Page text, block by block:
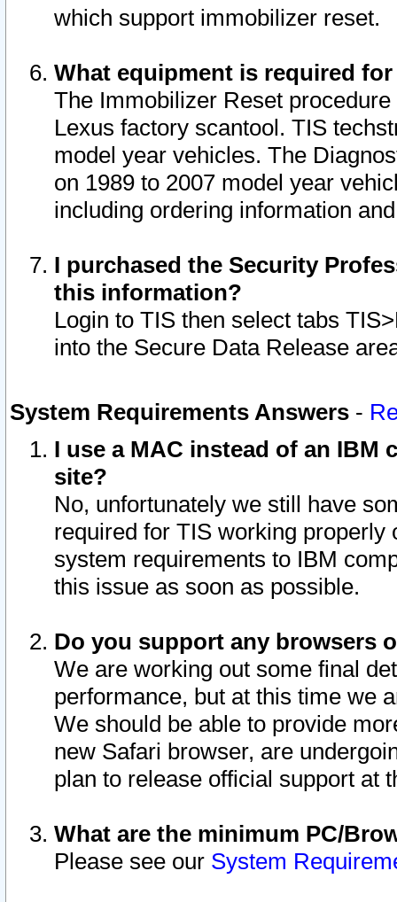
which support immobilizer reset.
What equipment is required
The Immobilizer Reset
Lexus factory scantool. TIS
model year vehicles. The
on 1989 to 2007 model year
including ordering information
I purchased the Security
this information?
Login to TIS then select tabs
into the Secure Data Release
System Requirements Answers -
I use a MAC instead of an IBM
site?
No, unfortunately we still have
required for TIS working
system requirements to IBM
this issue as soon as possible.
Do you support any browsers
We are working out some final
performance, but at this time we
We should be able to provide
new Safari browser, are
plan to release official support at
What are the minimum PC/
Please see our System